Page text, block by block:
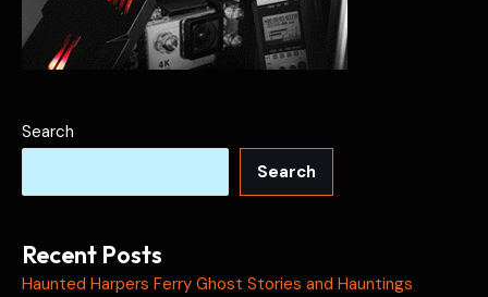
Search
Search
Recent Posts
Haunted Harpers Ferry Ghost Stories and Hauntings